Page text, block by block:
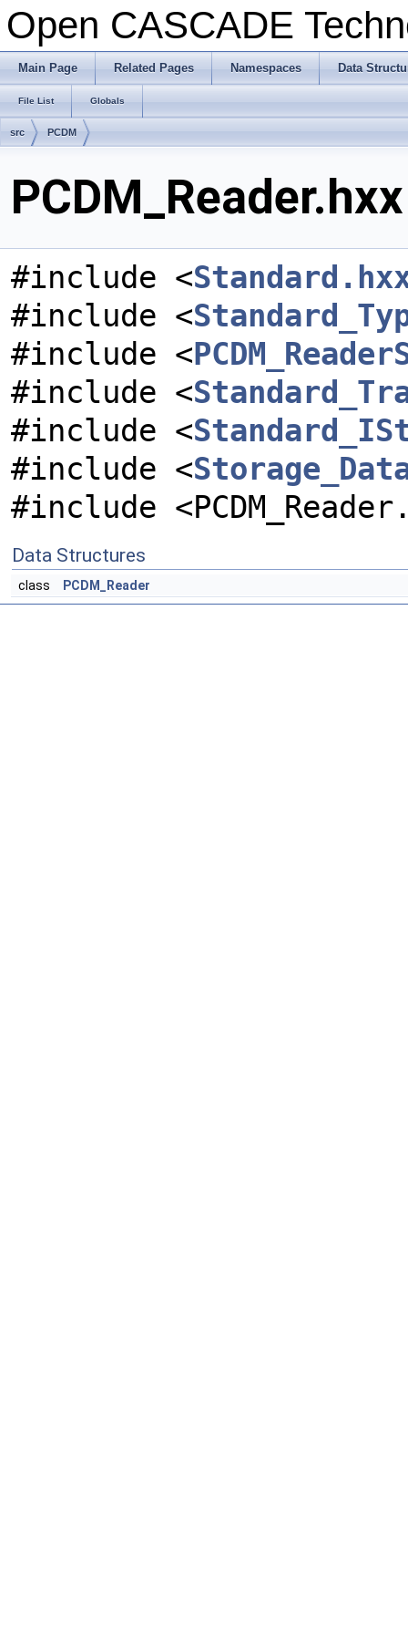
Open CASCADE
Main Page Related Pages Namespaces Data
File List Globals
src PCDM
#include <
#include <
#include <
#include <
#include <
#include <
#include
Data Structures
class PCDM_Reader